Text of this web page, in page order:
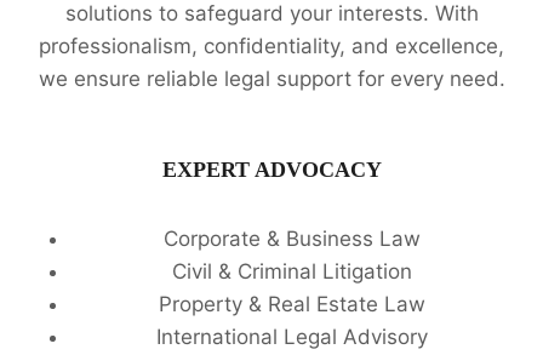
solutions to safeguard your interests. With
professionalism, confidentiality, and excellence,
we ensure reliable legal support for every need.
EXPERT ADVOCACY
Corporate & Business Law
Civil & Criminal Litigation
Property & Real Estate Law
International Legal Advisory